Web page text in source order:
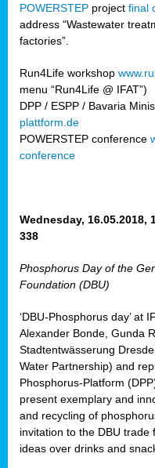
,
POWERSTEP project final
address “Wastewater
factories”.
Run4Life workshop
menu “Run4Life @ IFAT”)
DPP / ESPP / Bavaria
plattform.de
POWERSTEP conference
conference
Wednesday, 16.05.2018,
338
Phosphorus Day of the
Foundation (DBU)
‘DBU-Phosphorus day’ at
Alexander Bonde, Gunda
Stadtentwässerung
Water Partnership) and
Phosphorus-Platform
present exemplary and
and recycling of
invitation to the DBU
ideas over drinks and